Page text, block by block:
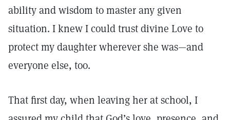
ability and wisdom to master any given
situation. I knew I could trust divine Love to
protect my daughter wherever she was—and
everyone else, too.
That first day, when leaving her at school, I